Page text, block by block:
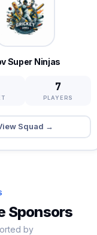
Super Ninjas
7
PLAYERS
Squad →
Sponsors
by